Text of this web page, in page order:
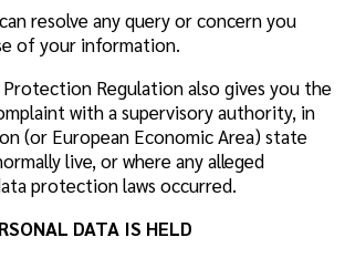
resolve any query or concern you
of your information.
Protection Regulation also gives you the
with a supervisory authority, in
(or European Economic Area) state
live, or where any alleged
protection laws occurred.
DATA IS HELD